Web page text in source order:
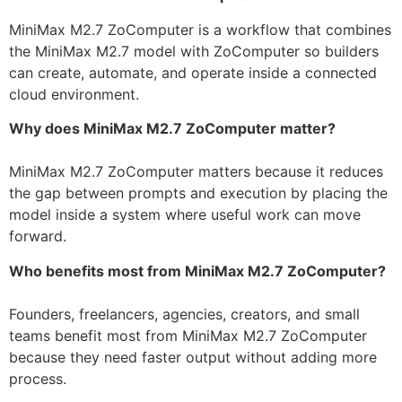
MiniMax M2.7 ZoComputer is a workflow that combines
the MiniMax M2.7 model with ZoComputer so builders
can create, automate, and operate inside a connected
cloud environment.
Why does MiniMax M2.7 ZoComputer matter?
MiniMax M2.7 ZoComputer matters because it reduces
the gap between prompts and execution by placing the
model inside a system where useful work can move
forward.
Who benefits most from MiniMax M2.7 ZoComputer?
Founders, freelancers, agencies, creators, and small
teams benefit most from MiniMax M2.7 ZoComputer
because they need faster output without adding more
process.